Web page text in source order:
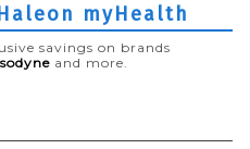
myHealth
savings on brands
and more.